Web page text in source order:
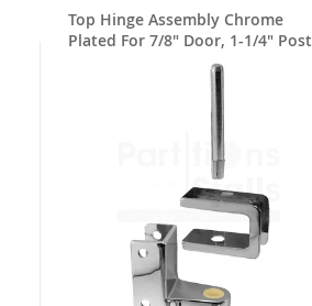
Top Hinge Assembly Chrome
Plated For 7/8" Door, 1-1/4" Post